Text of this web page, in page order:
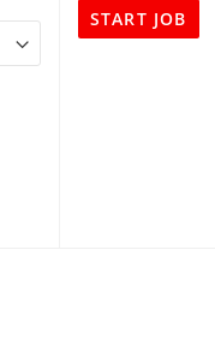
START JOB